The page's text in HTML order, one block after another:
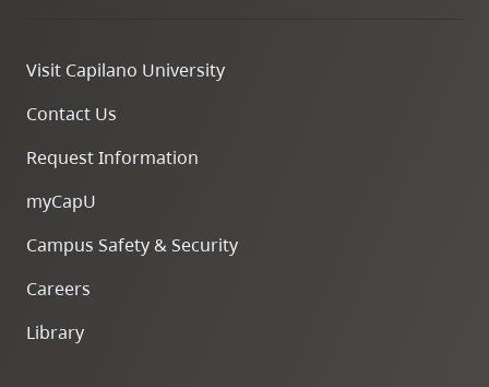
Visit Capilano University
Contact Us
Request Information
myCapU
Campus Safety & Security
Careers
Library